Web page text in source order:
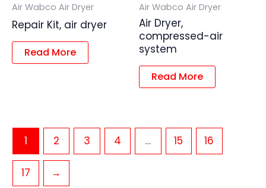
Air Wabco Air Dryer
Repair Kit, air dryer
Read More
Air Wabco Air Dryer
Air Dryer,
compressed-air
system
Read More
1 2 3 4 … 15 16
17
→